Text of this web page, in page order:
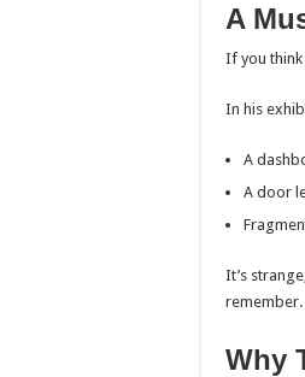
A
If you think
In his
A
A door
It’s
remember.
Why